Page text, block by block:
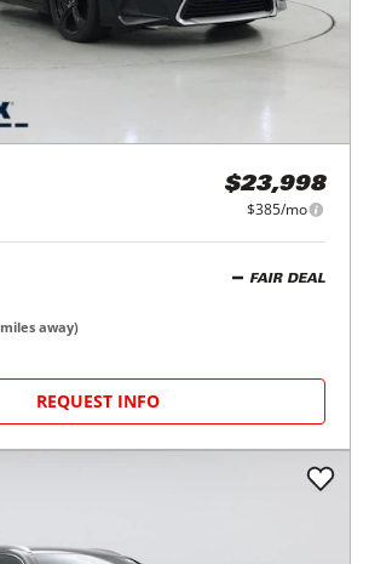
$23,998
$385/mo
FAIR DEAL
miles away)
REQUEST INFO